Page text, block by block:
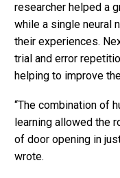
researcher helped a
while a single neural
their experiences.
trial and error
helping to improve
“The combination of
learning allowed the
of door opening in
wrote.